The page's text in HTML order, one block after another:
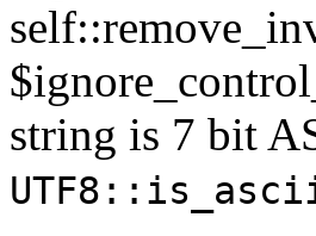
string is 7 bit